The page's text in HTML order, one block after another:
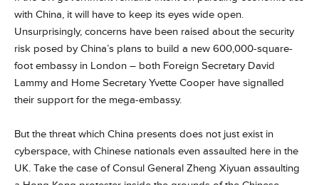
with China, it will have to keep its eyes wide open.
Unsurprisingly, concerns have been raised about the security
risk posed by China’s plans to build a new 600,000-square-
foot embassy in London – both Foreign Secretary David
Lammy and Home Secretary Yvette Cooper have signalled
their support for the mega-embassy.
But the threat which China presents does not just exist in
cyberspace, with Chinese nationals even assaulted here in the
UK. Take the case of Consul General Zheng Xiyuan assaulting